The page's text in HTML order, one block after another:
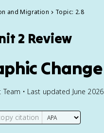
and Migration Topic: 2.8
2 Review
Change
• Last updated June 2026
citation